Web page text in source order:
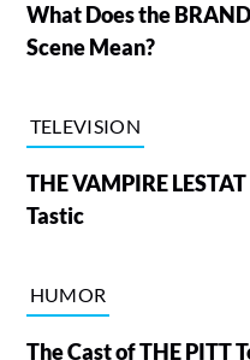
What Does the
Scene Mean?
TELEVISION
THE VAMPIRE
Tastic
HUMOR
The Cast of THE PITT